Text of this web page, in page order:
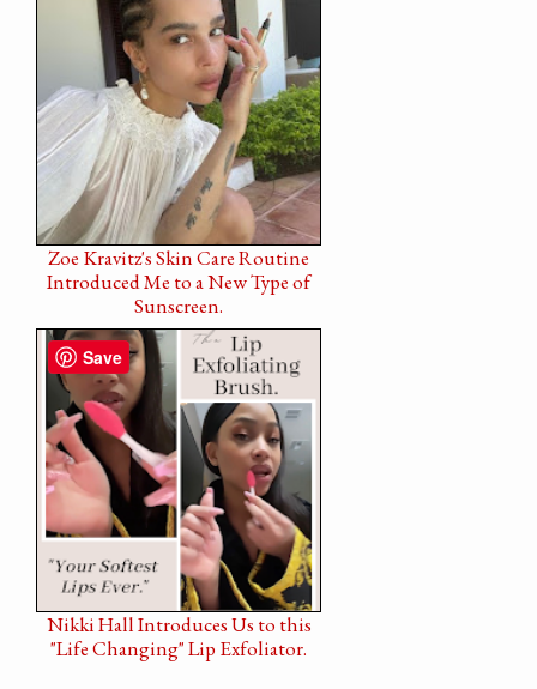
Zoe Kravitz's Skin Care Routine
Introduced Me to a New Type of
Sunscreen.
Nikki Hall Introduces Us to this
"Life Changing" Lip Exfoliator.
Save